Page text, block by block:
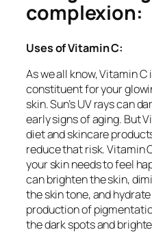
complexion:
Uses of Vitamin C:
As we all know, Vitamin
constituent for your
skin. Sun’s UV rays can
early signs of aging. But
diet and skincare
reduce that risk. Vitamin
your skin needs to feel
can brighten the skin,
the skin tone, and
production of
the dark spots and